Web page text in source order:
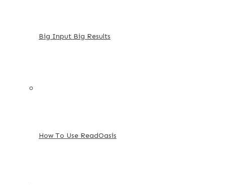
Big Input Big Results
How To Use ReadOasis